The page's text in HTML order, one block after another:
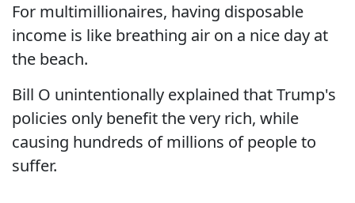
For multimillionaires, having disposable
income is like breathing air on a nice day at
the beach.
Bill O unintentionally explained that Trump's
policies only benefit the very rich, while
causing hundreds of millions of people to
suffer.